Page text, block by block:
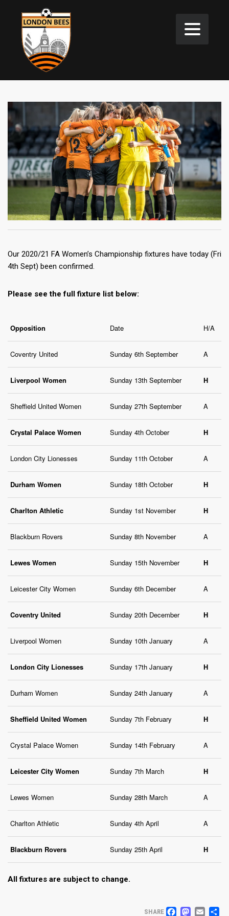
Our 2020/21 FA Women’s Championship fixtures have today (Fri
4th Sept) been confirmed.
Please see the full fixture list below:
Opposition Date H/A
Coventry United Sunday 6th September A
Liverpool Women Sunday 13th September H
Sheffield United Women Sunday 27th September A
Crystal Palace Women Sunday 4th October H
London City Lionesses Sunday 11th October A
Durham Women Sunday 18th October H
Charlton Athletic Sunday 1st November H
Blackburn Rovers Sunday 8th November A
Lewes Women Sunday 15th November H
Leicester City Women Sunday 6th December A
Coventry United Sunday 20th December H
Liverpool Women Sunday 10th January A
London City Lionesses Sunday 17th January H
Durham Women Sunday 24th January A
Sheffield United Women Sunday 7th February H
Crystal Palace Women Sunday 14th February A
Leicester City Women Sunday 7th March H
Lewes Women Sunday 28th March A
Charlton Athletic Sunday 4th April A
Blackburn Rovers Sunday 25th April H
All fixtures are subject to change.
SHARE